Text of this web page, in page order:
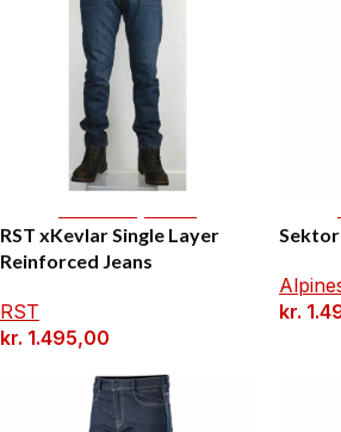
RST xKevlar Single Layer
Reinforced Jeans
RST
kr. 1.495,00
Sektor
kr.